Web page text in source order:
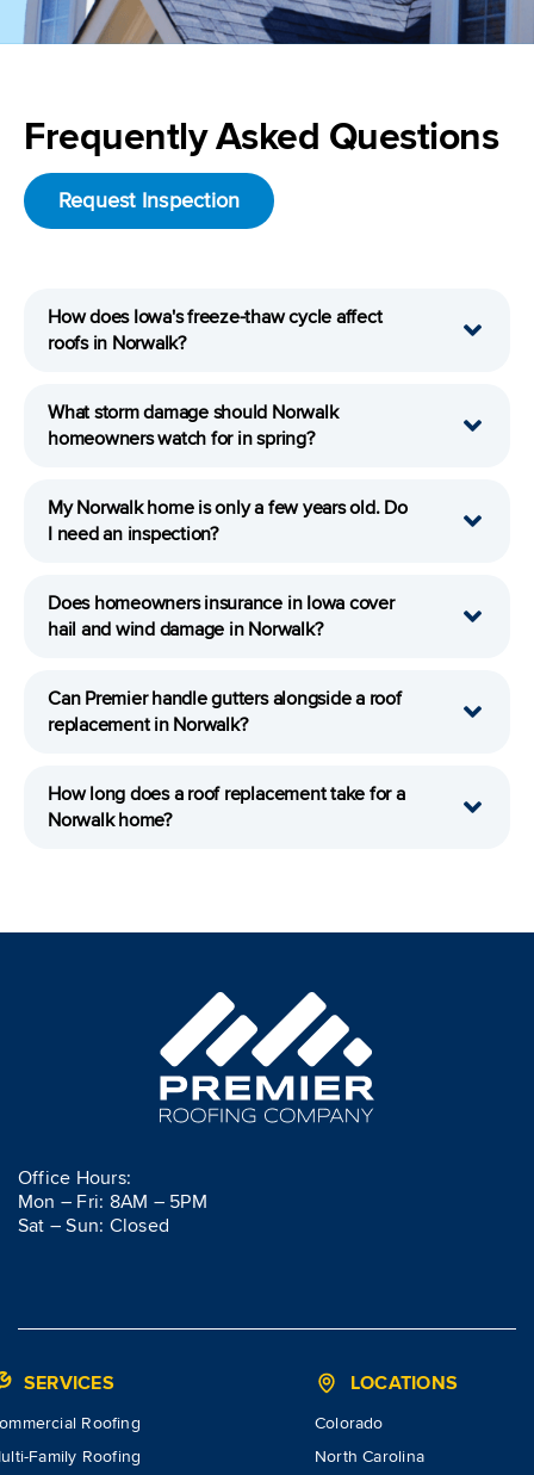
Frequently Asked Questions
Request Inspection
How does Iowa's freeze-thaw cycle affect
roofs in Norwalk?
What storm damage should Norwalk
homeowners watch for in spring?
My Norwalk home is only a few years old. Do
I need an inspection?
Does homeowners insurance in Iowa cover
hail and wind damage in Norwalk?
Can Premier handle gutters alongside a roof
replacement in Norwalk?
How long does a roof replacement take for a
Norwalk home?
Office Hours:
Mon – Fri: 8AM – 5PM
Sat – Sun: Closed
SERVICES
Roofing
Family Roofing
LOCATIONS
Colorado
North Carolina